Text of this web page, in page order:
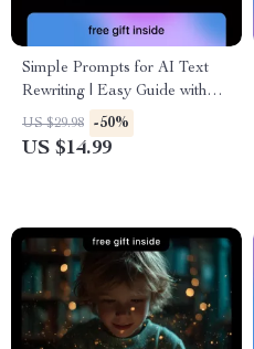
Simple Prompts for AI Text
Rewriting | Easy Guide with
Simple Prompts for Rewriting
Text | Beginner-Friendly AI
US $29.98 -50%
US $14.99